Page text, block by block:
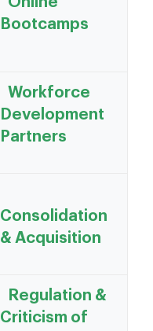
Bootcamps
Workforce
Development
Partners
Consolidation
& Acquisition
Regulation &
Criticism of